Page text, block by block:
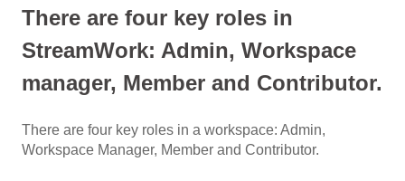
There are four key roles in
StreamWork: Admin, Workspace
manager, Member and Contributor.
There are four key roles in a workspace: Admin,
Workspace Manager, Member and Contributor.